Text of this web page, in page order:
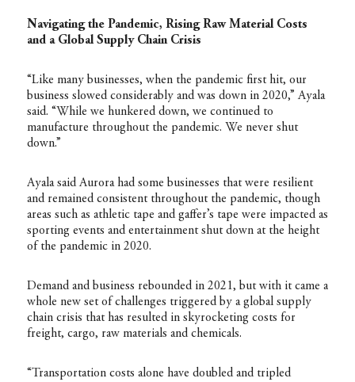
Navigating the Pandemic, Rising Raw Material Costs
and a Global Supply Chain Crisis
“Like many businesses, when the pandemic first hit, our
business slowed considerably and was down in 2020,” Ayala
said. “While we hunkered down, we continued to
manufacture throughout the pandemic. We never shut
down.”
Ayala said Aurora had some businesses that were resilient
and remained consistent throughout the pandemic, though
areas such as athletic tape and gaffer’s tape were impacted as
sporting events and entertainment shut down at the height
of the pandemic in 2020.
Demand and business rebounded in 2021, but with it came a
whole new set of challenges triggered by a global supply
chain crisis that has resulted in skyrocketing costs for
freight, cargo, raw materials and chemicals.
“Transportation costs alone have doubled and tripled